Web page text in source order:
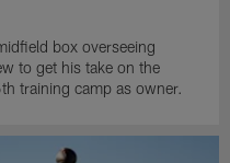
box overseeing
to get his take on the
training camp as owner.